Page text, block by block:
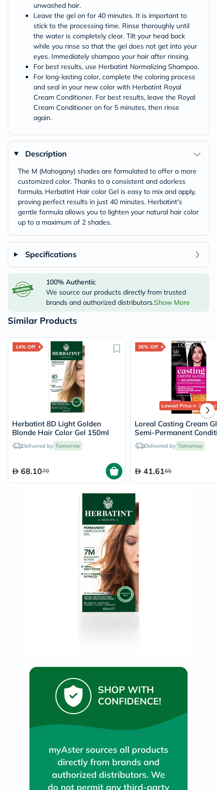
unwashed hair.
Leave the gel on for 40 minutes. It is important to
stick to the processing time. Rinse thoroughly until
the water is completely clear. Tilt your head back
while you rinse so that the gel does not get into your
eyes. Immediately shampoo your hair after rinsing.
For best results, use Herbatint Normalizing Shampoo.
For long-lasting color, complete the coloring process
and seal in your new color with Herbatint Royal
Cream Conditioner. For best results, leave the Royal
Cream Conditioner on for 5 minutes, then rinse
again.
Description
The M (Mahogany) shades are formulated to offer a more
customized color. Thanks to a consistent and odorless
formula, Herbatint Hair color Gel is easy to mix and apply,
proving perfect results in just 40 minutes. Herbatint's
gentle formula allows you to lighten your natural hair color
up to a maximum of 2 shades.
Specifications
100% Authentic
We source our products directly from trusted
brands and authorized distributors.Show More
Similar Products
14% Off
Herbatint 8D Light Golden
Blonde Hair Color Gel 150ml
Delivered by Tomorrow
68.1079
36% Off
Lowest Pricein 30 Days
Loreal Casting Cream
Semi-Permanent
Hair Color 100 Licorice
KitDelivered by Tomorrow
41.6165